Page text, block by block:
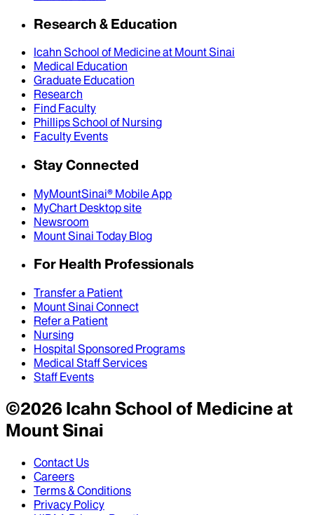
Research & Education
Icahn School of Medicine at Mount Sinai
Medical Education
Graduate Education
Research
Find Faculty
Phillips School of Nursing
Faculty Events
Stay Connected
MyMountSinai® Mobile App
MyChart Desktop site
Newsroom
Mount Sinai Today Blog
For Health Professionals
Transfer a Patient
Mount Sinai Connect
Refer a Patient
Nursing
Hospital Sponsored Programs
Medical Staff Services
Staff Events
©2026Icahn School of Medicine at
Mount Sinai
Contact Us
Careers
Terms & Conditions
Privacy Policy